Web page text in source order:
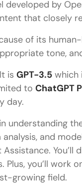
developed by
that closely
of its
tone,
is GPT-3.5 which
to ChatGPT
day.
understanding
and
Plus, you’ll work
growing field.